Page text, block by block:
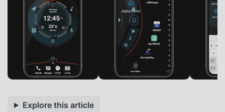
Explore this article